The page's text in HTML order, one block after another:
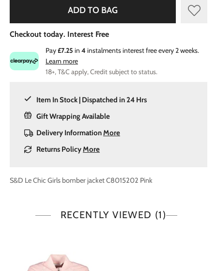
ADD TO BAG
Checkout today. Interest Free
Pay£7.25 in 4 instalments interest free every 2 weeks.
Learn more
18+, T&C apply, Credit subject to status.
Item In Stock | Dispatched in 24 Hrs
Gift Wrapping Available
Delivery InformationMore
Returns PolicyMore
S&D Le Chic Girls bomber jacket C8015202 Pink
RECENTLY VIEWED (1)